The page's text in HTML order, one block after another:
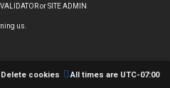
or SITE ADMIN
us.
All times are UTC-07:00
Delete cookies